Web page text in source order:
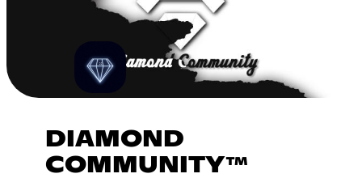
DIAMOND
COMMUNITY™